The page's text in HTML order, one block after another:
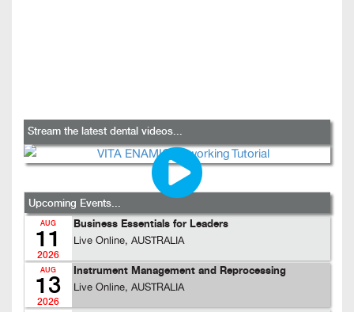
Stream the latest dental videos...
Upcoming Events...
AUG
11
2026
Business Essentials for Leaders
Live Online, AUSTRALIA
AUG
13
2026
Instrument Management and Reprocessing
Live Online, AUSTRALIA